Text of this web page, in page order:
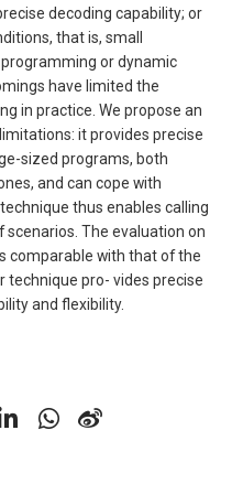
decoding capability; or
that is, small
or dynamic
have limited the
in practice. We propose an
it provides precise
sized programs, both
and can cope with
thus enables calling
The evaluation on
comparable with that of the
pro- vides precise
and flexibility.